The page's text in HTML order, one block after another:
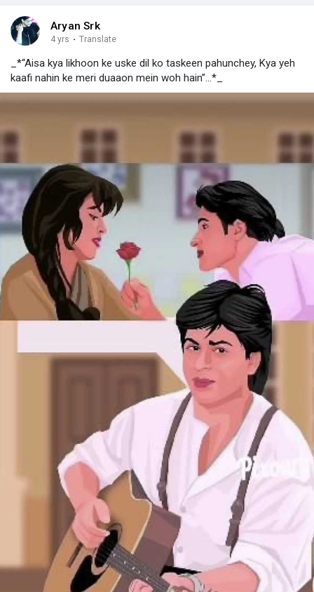
Aryan Srk
4 yrs · Translate
_*“Aisa kya likhoon ke uske dil ko taskeen pahunchey, Kya yeh
kaafi nahin ke meri duaaon mein woh hain”...*_